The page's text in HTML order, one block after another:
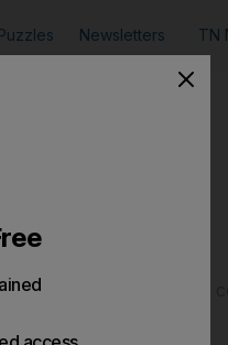
Newsletters TN
first electoral test since